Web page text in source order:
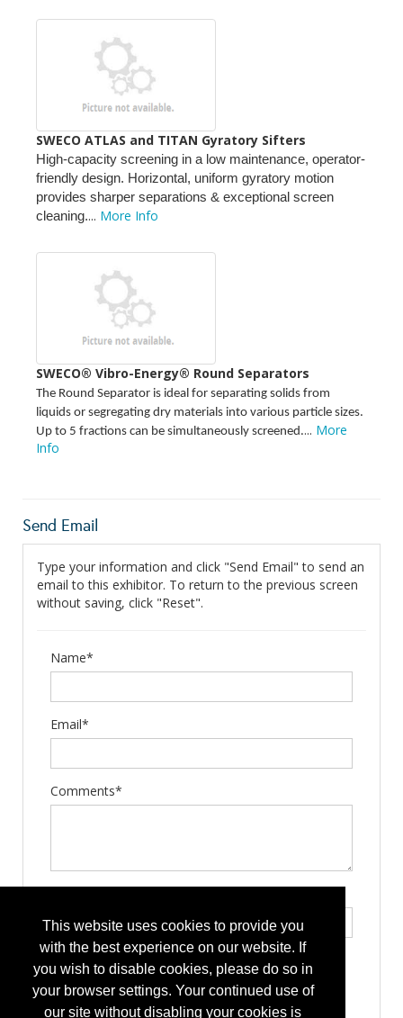
This website uses cookies to provide you
with the best experience on our website. If
you wish to disable cookies, please do so in
your browser settings. Your continued use of
our site without disabling your cookies is
SWECO ATLAS and TITAN Gyratory Sifters
High-capacity screening in a low maintenance, operator-
friendly design. Horizontal, uniform gyratory motion
provides sharper separations & exceptional screen
cleaning.... More Info
SWECO® Vibro-Energy® Round Separators
The Round Separator is ideal for separating solids from
liquids or segregating dry materials into various particle sizes.
Up to 5 fractions can be simultaneously screened.... More
Info
Send Email
Type your information and click "Send Email" to send an
email to this exhibitor. To return to the previous screen
without saving, click "Reset".
Name*
Email*
Comments*